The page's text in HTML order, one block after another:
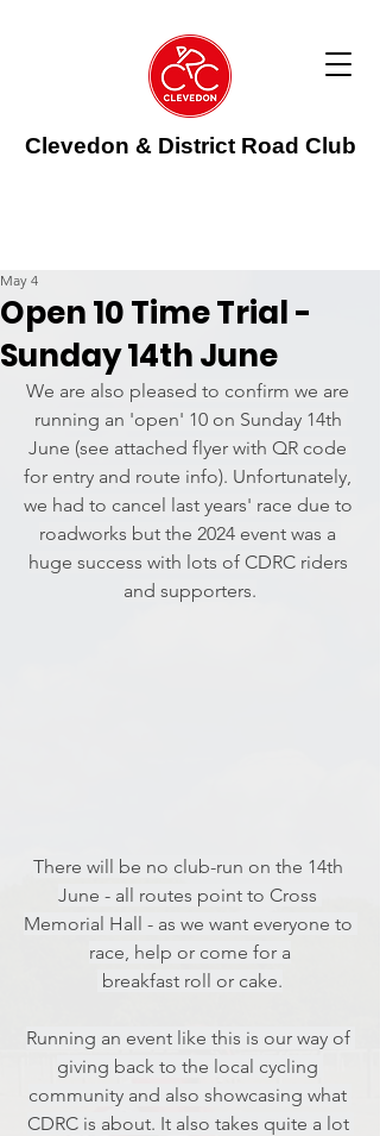
Clevedon & District Road Club
Open 10 Time Trial -
Sunday 14th June
May 4
We are also pleased to confirm we are
running an 'open' 10 on Sunday 14th
June (see attached flyer with QR code
for entry and route info). Unfortunately,
we had to cancel last years' race due to
roadworks but the 2024 event was a
huge success with lots of CDRC riders
and supporters.
There will be no club-run on the 14th
June - all routes point to Cross
Memorial Hall - as we want everyone to
race, help or come for a
breakfast roll or cake.
Running an event like this is our way of
giving back to the local cycling
community and also showcasing what
CDRC is about. It also takes quite a lot